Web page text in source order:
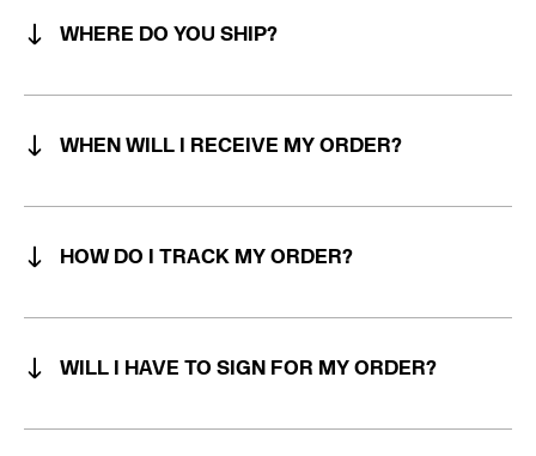
WHERE DO YOU SHIP?
WHEN WILL I RECEIVE MY ORDER?
HOW DO I TRACK MY ORDER?
WILL I HAVE TO SIGN FOR MY ORDER?